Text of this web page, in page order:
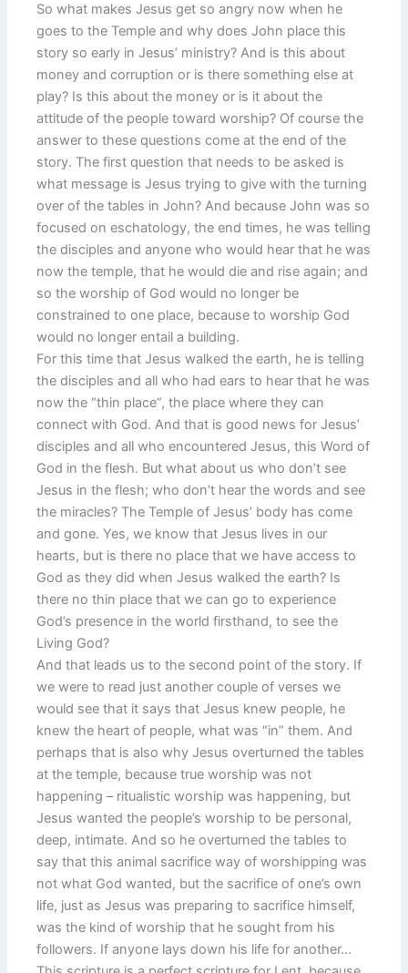
So what makes Jesus get so angry now when he
goes to the Temple and why does John place this
story so early in Jesus’ ministry? And is this about
money and corruption or is there something else at
play? Is this about the money or is it about the
attitude of the people toward worship? Of course the
answer to these questions come at the end of the
story. The first question that needs to be asked is
what message is Jesus trying to give with the turning
over of the tables in John? And because John was so
focused on eschatology, the end times, he was telling
the disciples and anyone who would hear that he was
now the temple, that he would die and rise again; and
so the worship of God would no longer be
constrained to one place, because to worship God
would no longer entail a building.
For this time that Jesus walked the earth, he is telling
the disciples and all who had ears to hear that he was
now the “thin place”, the place where they can
connect with God. And that is good news for Jesus’
disciples and all who encountered Jesus, this Word of
God in the flesh. But what about us who don’t see
Jesus in the flesh; who don’t hear the words and see
the miracles? The Temple of Jesus’ body has come
and gone. Yes, we know that Jesus lives in our
hearts, but is there no place that we have access to
God as they did when Jesus walked the earth? Is
there no thin place that we can go to experience
God’s presence in the world firsthand, to see the
Living God?
And that leads us to the second point of the story. If
we were to read just another couple of verses we
would see that it says that Jesus knew people, he
knew the heart of people, what was “in” them. And
perhaps that is also why Jesus overturned the tables
at the temple, because true worship was not
happening – ritualistic worship was happening, but
Jesus wanted the people’s worship to be personal,
deep, intimate. And so he overturned the tables to
say that this animal sacrifice way of worshipping was
not what God wanted, but the sacrifice of one’s own
life, just as Jesus was preparing to sacrifice himself,
was the kind of worship that he sought from his
followers. If anyone lays down his life for another…